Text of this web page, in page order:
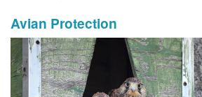
Avian Protection